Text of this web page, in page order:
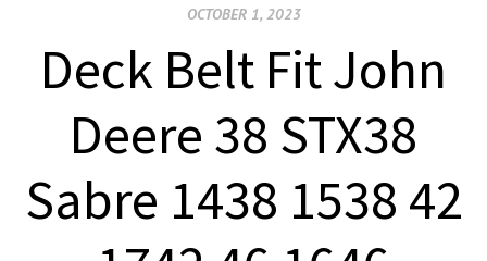
OCTOBER 1, 2023
Deck Belt Fit John
Deere 38 STX38
Sabre 1438 1538 42